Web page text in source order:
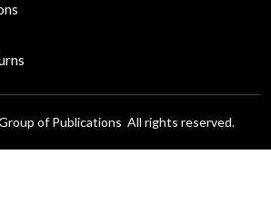
of Publications All rights reserved.